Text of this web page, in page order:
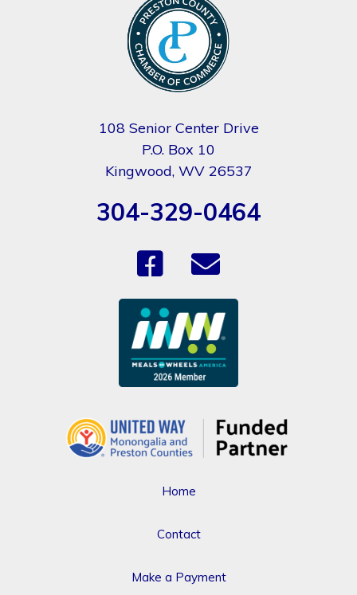
108 Senior Center Drive
P.O. Box 10
Kingwood, WV 26537
304-329-0464
Home
Contact
Make a Payment